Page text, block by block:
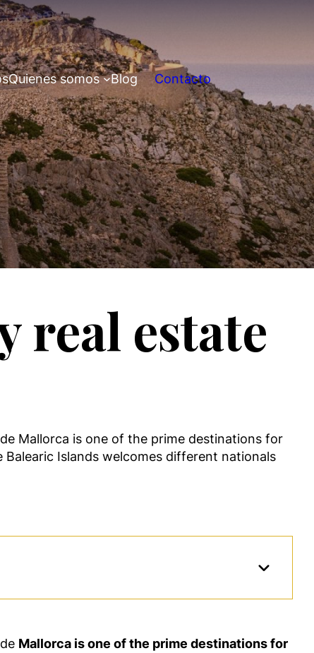
Quienes somos Blog Contacto
real estate
Mallorca is one of the prime destinations for
Islands welcomes different nationals
Mallorca is one of the prime destinations for